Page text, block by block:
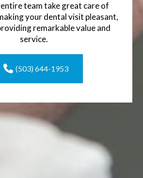
team take great care of
your dental visit pleasant,
remarkable value and
service.
(503) 644-1953